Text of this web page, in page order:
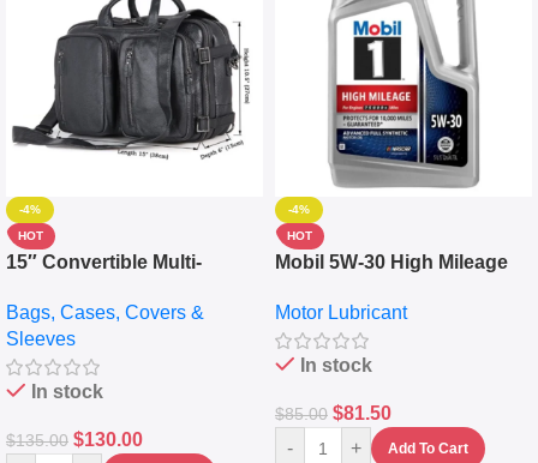
-4%
HOT
15″ Convertible Multi-
Messenger Laptop Bag
Bags, Cases, Covers &
Sleeves
In stock
$135.00 $130.00
-4%
HOT
Mobil 5W-30 High Mileage
10,000+ Miles Protection
(5L)
Motor Lubricant
In stock
$85.00 $81.50
- + Add To Cart